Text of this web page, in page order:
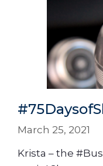
March 25, 2021
Krista – the